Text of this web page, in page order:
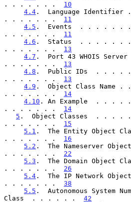
. . . . . . . 10
4.4 .  Language
. . . . . . . 11
4.5 .  Events  . . . . .
. . . . . . . 11
4.6 .  Status  . . . . .
. . . . . . . 13
4.7 .  Port 43 WHOIS
. . . . . . . 13
4.8 .  Public IDs  . .
. . . . . . . 13
4.9 .  Object Class
. . . . . . . 14
4.10 . An Example  . .
. . . . . . . 14
5 .  Object Classes  . .
. . . . . . . 15
5.1 .  The Entity
. . . . . . . 16
5.2 .  The Nameserver
. . . . . . . 22
5.3 .  The Domain
. . . . . . . 26
5.4 .  The IP Network
. . . . . . . 38
5.5 .  Autonomous System
Class  . . . . . . 42